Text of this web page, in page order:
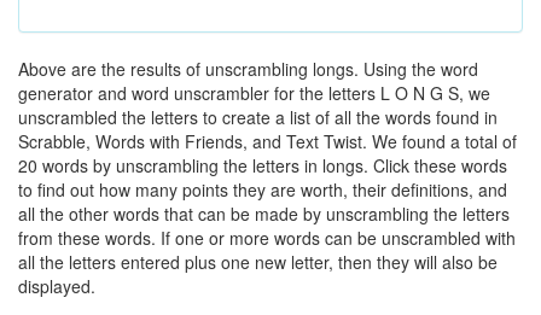
Above are the results of unscrambling longs. Using the word
generator and word unscrambler for the letters L O N G S, we
unscrambled the letters to create a list of all the words found in
Scrabble, Words with Friends, and Text Twist. We found a total of
20 words by unscrambling the letters in longs. Click these words
to find out how many points they are worth, their definitions, and
all the other words that can be made by unscrambling the letters
from these words. If one or more words can be unscrambled with
all the letters entered plus one new letter, then they will also be
displayed.